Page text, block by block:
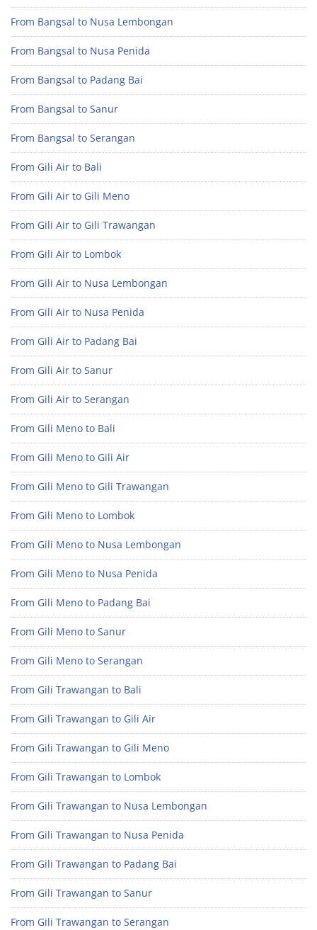
From Bangsal to Nusa Lembongan
From Bangsal to Nusa Penida
From Bangsal to Padang Bai
From Bangsal to Sanur
From Bangsal to Serangan
From Gili Air to Bali
From Gili Air to Gili Meno
From Gili Air to Gili Trawangan
From Gili Air to Lombok
From Gili Air to Nusa Lembongan
From Gili Air to Nusa Penida
From Gili Air to Padang Bai
From Gili Air to Sanur
From Gili Air to Serangan
From Gili Meno to Bali
From Gili Meno to Gili Air
From Gili Meno to Gili Trawangan
From Gili Meno to Lombok
From Gili Meno to Nusa Lembongan
From Gili Meno to Nusa Penida
From Gili Meno to Padang Bai
From Gili Meno to Sanur
From Gili Meno to Serangan
From Gili Trawangan to Bali
From Gili Trawangan to Gili Air
From Gili Trawangan to Gili Meno
From Gili Trawangan to Lombok
From Gili Trawangan to Nusa Lembongan
From Gili Trawangan to Nusa Penida
From Gili Trawangan to Padang Bai
From Gili Trawangan to Sanur
From Gili Trawangan to Serangan